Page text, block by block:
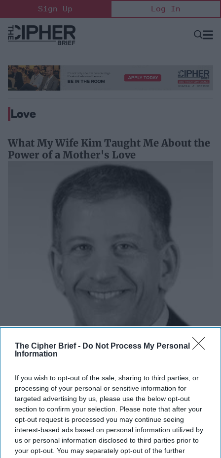
The Cipher Brief - Do Not Process My Personal
Information
If you wish to opt-out of the sale, sharing to third parties, or
processing of your personal or sensitive information for
targeted advertising by us, please use the below opt-out
section to confirm your selection. Please note that after your
opt-out request is processed you may continue seeing
interest-based ads based on personal information utilized by
us or personal information disclosed to third parties prior to
your opt-out. You may separately opt-out of the further
to
content
Sign Up Log In
Open
Love
What My Wife Kim Taught Me About the
Power of a Mother's Love
What My Wife Kim Taught Me About the
Power of a Mother's Love
OPINION — Many years ago, I was involved in a sensitive
exfiltration operation at CIA, where our team rescued a
source and his family from harm’s [...]More
15 May, 2023
Daniel Hoffman